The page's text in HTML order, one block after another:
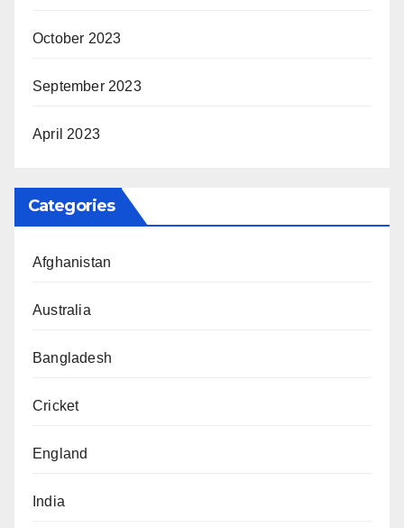
October 2023
September 2023
April 2023
Categories
Afghanistan
Australia
Bangladesh
Cricket
England
India